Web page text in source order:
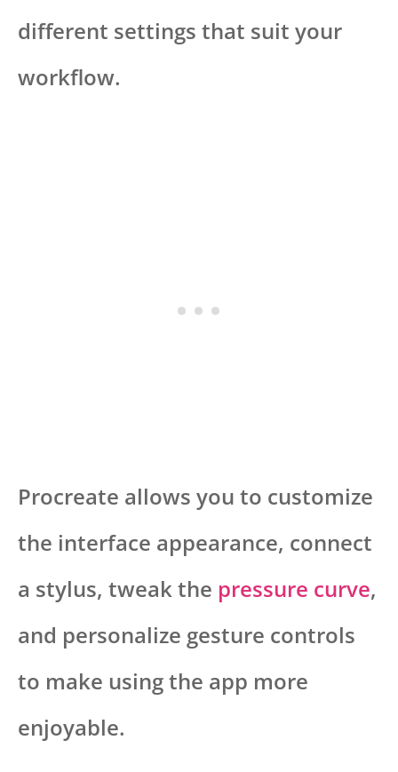
different settings that suit your
workflow.
Procreate allows you to customize
the interface appearance, connect
a stylus, tweak the pressure curve,
and personalize gesture controls
to make using the app more
enjoyable.